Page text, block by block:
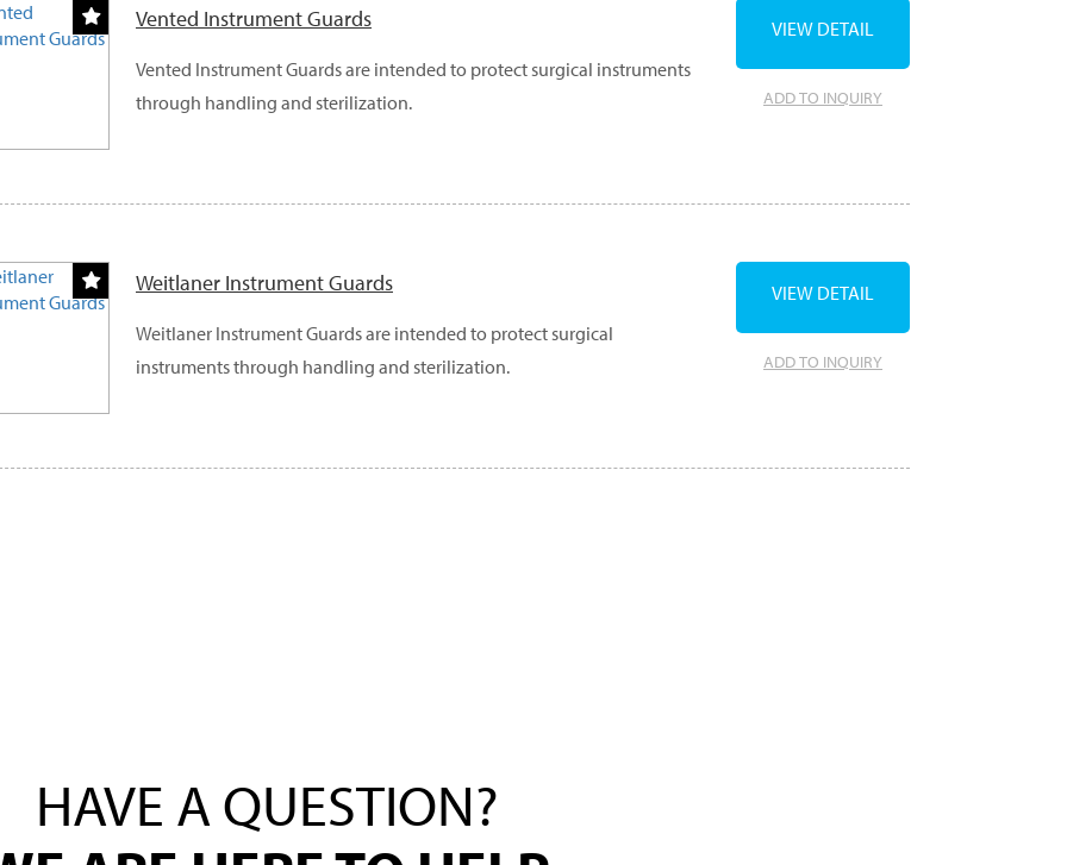
Vented Instrument Guards
Vented Instrument Guards are intended to protect surgical instruments
through handling and sterilization.
ADD TO INQUIRY
VIEW DETAIL
Weitlaner Instrument Guards
Weitlaner Instrument Guards are intended to protect surgical
instruments through handling and sterilization.
ADD TO INQUIRY
VIEW DETAIL
HAVE A QUESTION?